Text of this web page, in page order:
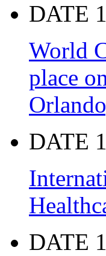
DATE
World
place
DATE
DATE